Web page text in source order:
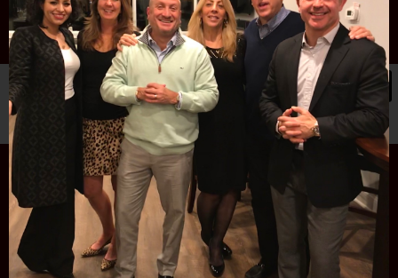
natalie@odonnelllawfirmllc.com
Se habla Español
PHOTO GALLERY
RALPH ROJAS 2024 SCHOLARSHIPS CEREMONY
AT THE SPARTA VFW